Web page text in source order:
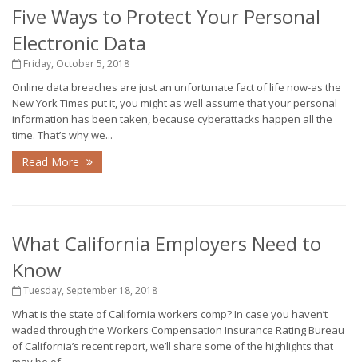
Five Ways to Protect Your Personal
Electronic Data
Friday, October 5, 2018
Online data breaches are just an unfortunate fact of life now-as the
New York Times put it, you might as well assume that your personal
information has been taken, because cyberattacks happen all the
time. That’s why we...
Read More
What California Employers Need to
Know
Tuesday, September 18, 2018
What is the state of California workers comp? In case you haven’t
waded through the Workers Compensation Insurance Rating Bureau
of California’s recent report, we’ll share some of the highlights that